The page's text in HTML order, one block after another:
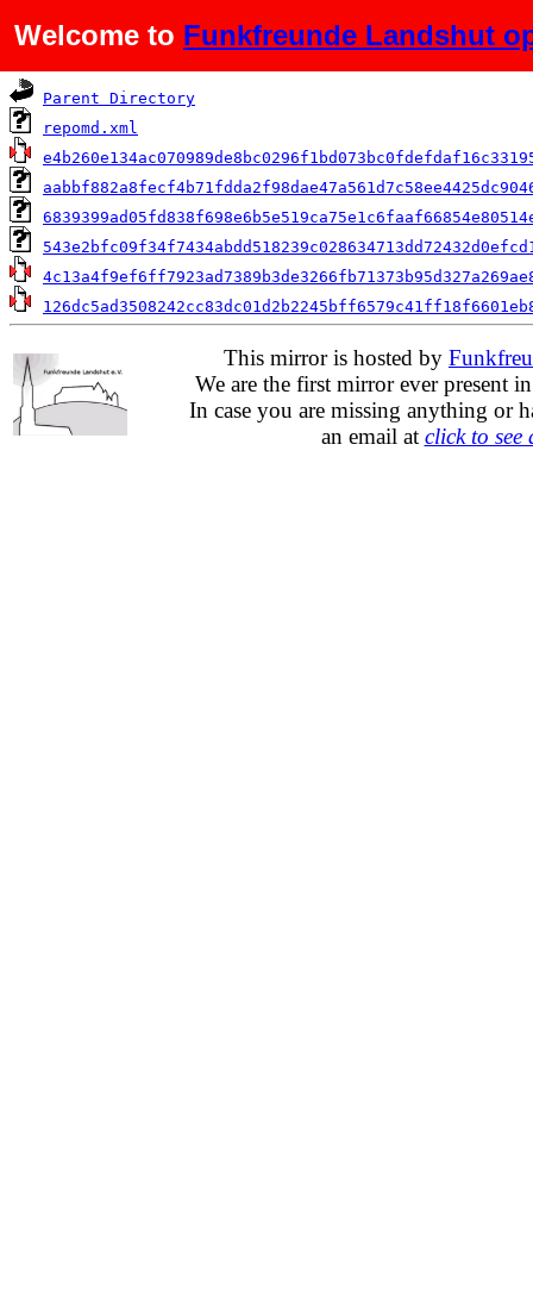
Welcome to Funkfreunde Landshut
Name
Parent Directory
repomd.xml
This mirror is hosted by
We are the first mirror ever present
In case you are missing anything or
an email at click to see